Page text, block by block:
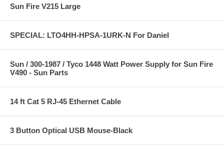
Sun Fire V215 Large
SPECIAL: LTO4HH-HPSA-1URK-N For Daniel
Sun / 300-1987 / Tyco 1448 Watt Power Supply for Sun Fire
V490 - Sun Parts
14 ft Cat 5 RJ-45 Ethernet Cable
3 Button Optical USB Mouse-Black